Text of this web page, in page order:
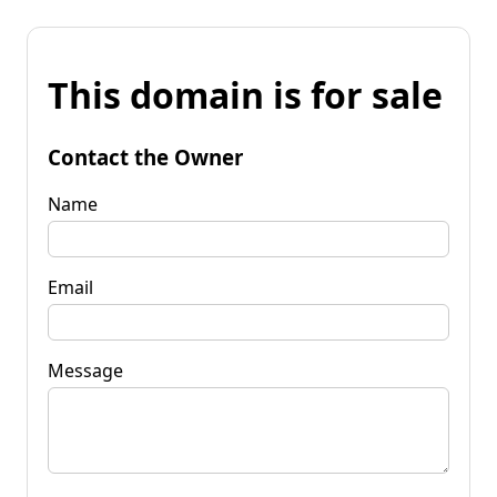
This domain is for sale
Contact the Owner
Name
Email
Message